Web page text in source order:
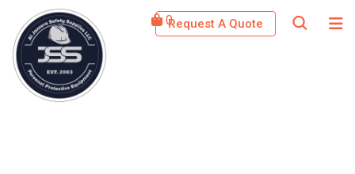
content
Request A Quote
0